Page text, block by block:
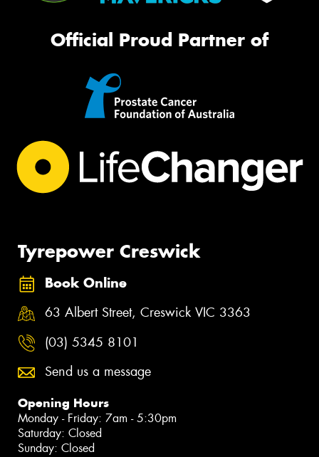
Official Proud Partner of
Tyrepower Creswick
Book Online
63 Albert Street, Creswick VIC 3363
(03) 5345 8101
Send us a message
Opening Hours
Monday - Friday: 7am - 5:30pm
Saturday: Closed
Sunday: Closed